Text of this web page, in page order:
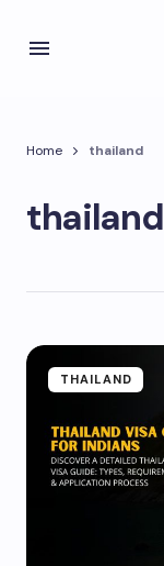
Home thailand
thailand
THAILAND